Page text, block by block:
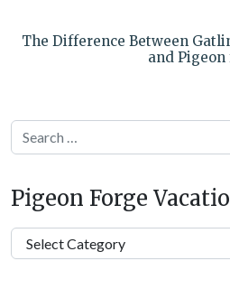
The Difference Between
and Pigeon
Search
Pigeon Forge
Pigeon
Forge